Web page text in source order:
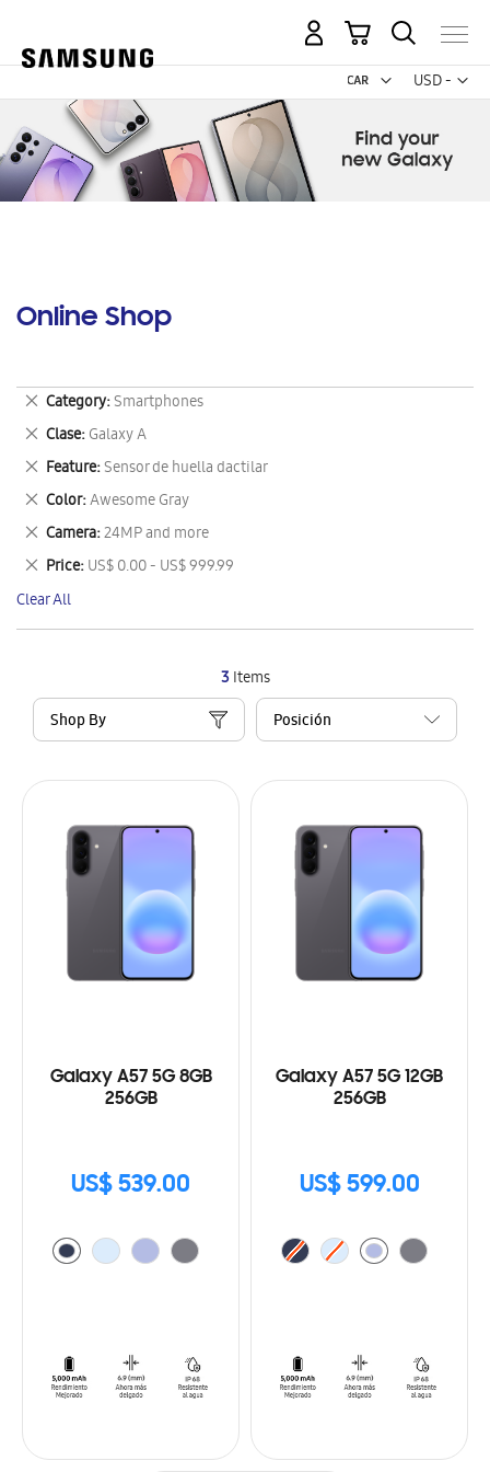
USD -
US
My Cart
Online Shop
3Items
Shop By
Galaxy A57 5G 8GB
256GB
US$ 539.00
Galaxy A57 5G 12GB
256GB
US$ 599.00
Category Smartphones
Remove
This
Item
Clase Galaxy A
Remove
This
Item
Feature Sensor de huella dactilar
Remove
This
Item
Color Awesome Gray
Remove
This
Item
Camera 24MP and more
Remove
This
Item
Price US$ 0.00 - US$ 999.99
Remove
This
Item
Clear All